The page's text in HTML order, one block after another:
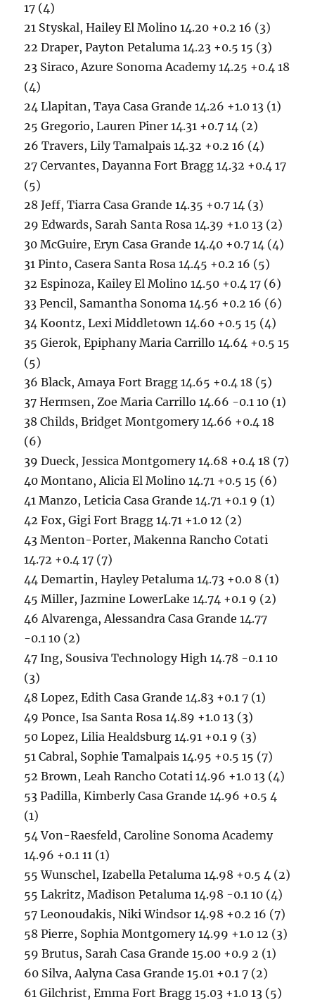
17 (4)
21 Styskal, Hailey El Molino 14.20 +0.2 16 (3)
22 Draper, Payton Petaluma 14.23 +0.5 15 (3)
23 Siraco, Azure Sonoma Academy 14.25 +0.4 18
(4)
24 Llapitan, Taya Casa Grande 14.26 +1.0 13 (1)
25 Gregorio, Lauren Piner 14.31 +0.7 14 (2)
26 Travers, Lily Tamalpais 14.32 +0.2 16 (4)
27 Cervantes, Dayanna Fort Bragg 14.32 +0.4 17
(5)
28 Jeff, Tiarra Casa Grande 14.35 +0.7 14 (3)
29 Edwards, Sarah Santa Rosa 14.39 +1.0 13 (2)
30 McGuire, Eryn Casa Grande 14.40 +0.7 14 (4)
31 Pinto, Casera Santa Rosa 14.45 +0.2 16 (5)
32 Espinoza, Kailey El Molino 14.50 +0.4 17 (6)
33 Pencil, Samantha Sonoma 14.56 +0.2 16 (6)
34 Koontz, Lexi Middletown 14.60 +0.5 15 (4)
35 Gierok, Epiphany Maria Carrillo 14.64 +0.5 15
(5)
36 Black, Amaya Fort Bragg 14.65 +0.4 18 (5)
37 Hermsen, Zoe Maria Carrillo 14.66 -0.1 10 (1)
38 Childs, Bridget Montgomery 14.66 +0.4 18
(6)
39 Dueck, Jessica Montgomery 14.68 +0.4 18 (7)
40 Montano, Alicia El Molino 14.71 +0.5 15 (6)
41 Manzo, Leticia Casa Grande 14.71 +0.1 9 (1)
42 Fox, Gigi Fort Bragg 14.71 +1.0 12 (2)
43 Menton-Porter, Makenna Rancho Cotati
14.72 +0.4 17 (7)
44 Demartin, Hayley Petaluma 14.73 +0.0 8 (1)
45 Miller, Jazmine LowerLake 14.74 +0.1 9 (2)
46 Alvarenga, Alessandra Casa Grande 14.77
-0.1 10 (2)
47 Ing, Sousiva Technology High 14.78 -0.1 10
(3)
48 Lopez, Edith Casa Grande 14.83 +0.1 7 (1)
49 Ponce, Isa Santa Rosa 14.89 +1.0 13 (3)
50 Lopez, Lilia Healdsburg 14.91 +0.1 9 (3)
51 Cabral, Sophie Tamalpais 14.95 +0.5 15 (7)
52 Brown, Leah Rancho Cotati 14.96 +1.0 13 (4)
53 Padilla, Kimberly Casa Grande 14.96 +0.5 4
(1)
54 Von-Raesfeld, Caroline Sonoma Academy
14.96 +0.1 11 (1)
55 Wunschel, Izabella Petaluma 14.98 +0.5 4 (2)
55 Lakritz, Madison Petaluma 14.98 -0.1 10 (4)
57 Leonoudakis, Niki Windsor 14.98 +0.2 16 (7)
58 Pierre, Sophia Montgomery 14.99 +1.0 12 (3)
59 Brutus, Sarah Casa Grande 15.00 +0.9 2 (1)
60 Silva, Aalyna Casa Grande 15.01 +0.1 7 (2)
61 Gilchrist, Emma Fort Bragg 15.03 +1.0 13 (5)